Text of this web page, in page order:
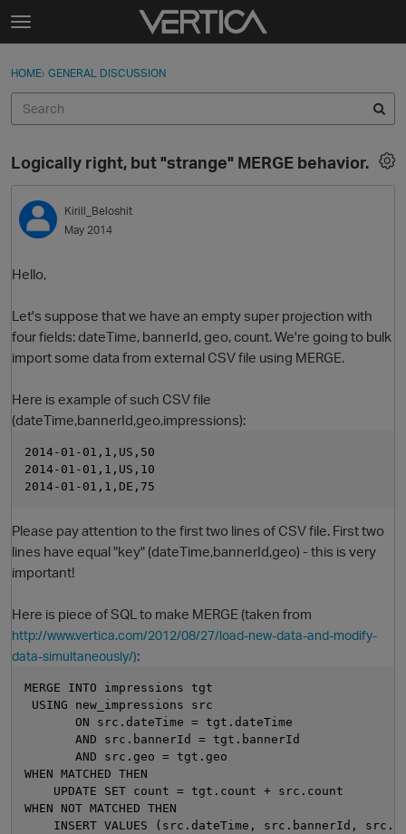
Skip to content
t
g
e
e
n
u
Sign In
Categories
Discussions
Sign In · Register
HOME› GENERAL DISCUSSION
Logically right, but "strange" MERGE behavior.
Kirill_Beloshit
May 2014
Hello,
Let's suppose that we have an empty super projection with
four fields: dateTime, bannerId, geo, count. We're going to bulk
import some data from external CSV file using MERGE.
Here is example of such CSV file
(dateTime,bannerId,geo,impressions):
2014-01-01,1,US,50
2014-01-01,1,US,10
2014-01-01,1,DE,75
Please pay attention to the first two lines of CSV file. First two
lines have equal "key" (dateTime,bannerId,geo) - this is very
important!
Here is piece of SQL to make MERGE (taken from
http://www.vertica.com/2012/08/27/load-new-data-and-modify-
data-simultaneously/):
MERGE INTO impressions tgt
USING new_impressions src
ON src.dateTime = tgt.dateTime
AND src.bannerId = tgt.bannerId
AND src.geo = tgt.geo
WHEN MATCHED THEN
UPDATE SET count = tgt.count + src.count
WHEN NOT MATCHED THEN
INSERT VALUES (src.dateTime, src.bannerId,